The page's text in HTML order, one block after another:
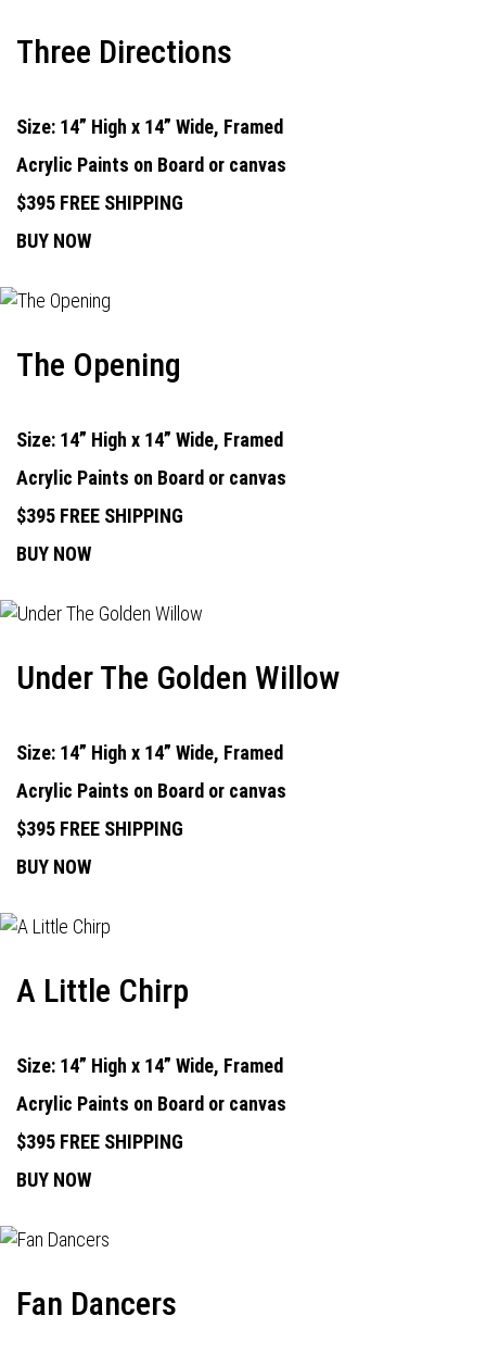
Three Directions
Size: 14” High x 14” Wide, Framed
Acrylic Paints on Board or canvas
$395 FREE SHIPPING
BUY NOW
The Opening
Size: 14” High x 14” Wide, Framed
Acrylic Paints on Board or canvas
$395 FREE SHIPPING
BUY NOW
Under The Golden Willow
Size: 14” High x 14” Wide, Framed
Acrylic Paints on Board or canvas
$395 FREE SHIPPING
BUY NOW
A Little Chirp
Size: 14” High x 14” Wide, Framed
Acrylic Paints on Board or canvas
$395 FREE SHIPPING
BUY NOW
Fan Dancers